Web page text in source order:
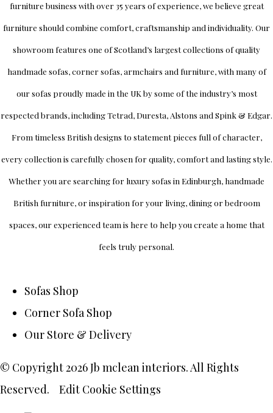
furniture business with over 35 years of experience, we believe great
furniture should combine comfort, craftsmanship and individuality. Our
showroom features one of Scotland’s largest collections of quality
handmade sofas, corner sofas, armchairs and furniture, with many of
our sofas proudly made in the UK by some of the industry’s most
respected brands, includingTetrad, Duresta, Alstons and Spink & Edgar.
From timeless British designs to statement pieces full of character,
every collection is carefully chosen for quality, comfort and lasting style.
Whether you are searching for luxury sofas in Edinburgh, handmade
British furniture, or inspiration for your living, dining or bedroom
spaces, our experienced team is here to help you create a home that
feels truly personal.
Sofas Shop
Corner Sofa Shop
Our Store & Delivery
© Copyright 2026 Jb mclean interiors. All Rights
Reserved.
Edit Cookie Settings